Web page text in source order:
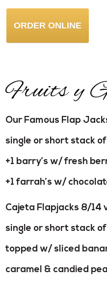
ORDER ONLINE
Fruits y
Our Famous Flap
single or short stack
+1 barry’s w/ fresh
+1 farrah’s w/
Cajeta Flapjacks 8/14
single or short stack
topped w/ sliced
caramel & candied